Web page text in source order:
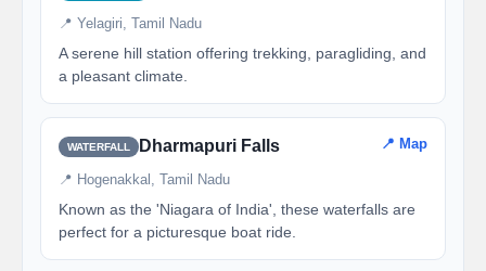
📍 Yelagiri, Tamil Nadu
A serene hill station offering trekking, paragliding, and
a pleasant climate.
WATERFALL Dharmapuri Falls 📍 Map
📍 Hogenakkal, Tamil Nadu
Known as the 'Niagara of India', these waterfalls are
perfect for a picturesque boat ride.